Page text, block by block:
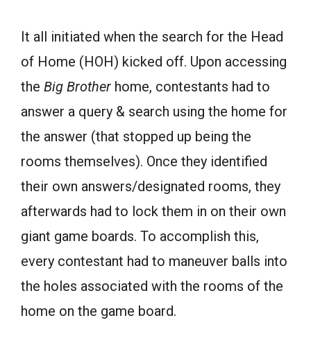
It all initiated when the search for the Head
of Home (HOH) kicked off. Upon accessing
the Big Brother home, contestants had to
answer a query & search using the home for
the answer (that stopped up being the
rooms themselves). Once they identified
their own answers/designated rooms, they
afterwards had to lock them in on their own
giant game boards. To accomplish this,
every contestant had to maneuver balls into
the holes associated with the rooms of the
home on the game board.